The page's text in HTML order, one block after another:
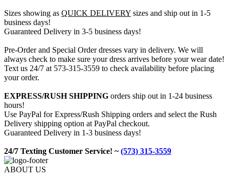
Sizes showing as QUICK DELIVERY sizes and ship out in 1-5
business days!
Guaranteed Delivery in 3-5 business days!
Pre-Order and Special Order dresses vary in delivery. We will
always check to make sure your dress arrives before your wear date!
Text us 24/7 at 573-315-3559 to check availability before placing
your order.
EXPRESS/RUSH SHIPPING orders ship out in 1-24 business
hours!
Use PayPal for Express/Rush Shipping orders and select the Rush
Delivery shipping option at PayPal checkout.
Guaranteed Delivery in 1-3 business days!
24/7 Texting Customer Service! ~(573) 315-3559
ABOUT US